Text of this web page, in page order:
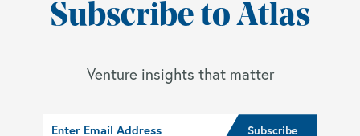
Subscribe to Atlas
Venture insights that matter